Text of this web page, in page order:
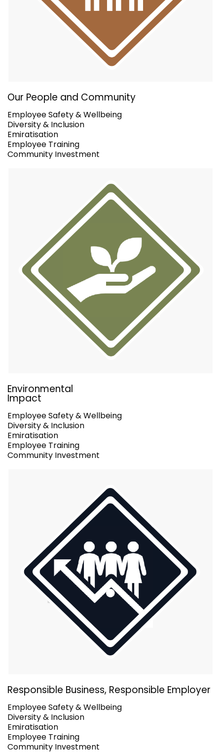
Our People and Community
Employee Safety & Wellbeing
Diversity & Inclusion
Emiratisation
Employee Training
Community Investment
Environmental
Impact
Employee Safety & Wellbeing
Diversity & Inclusion
Emiratisation
Employee Training
Community Investment
Responsible Business, Responsible Employer
Employee Safety & Wellbeing
Diversity & Inclusion
Emiratisation
Employee Training
Community Investment